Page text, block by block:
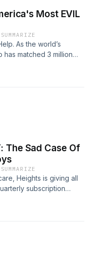
Most EVIL
As the world’s
matched 3 million
and vetted therapists
No traffic. No
The Sad Case Of
Heights is giving all
subscription
and use
exclusive discount, and